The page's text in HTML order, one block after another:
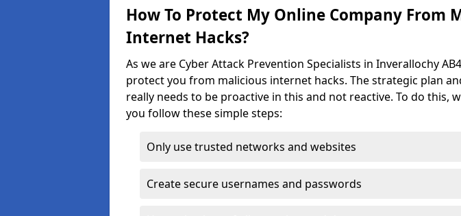
How To Protect My Online Company From
Internet Hacks?
As we are Cyber Attack Prevention Specialists in Inverallochy
protect you from malicious internet hacks. The strategic plan
really needs to be proactive in this and not reactive. To do this,
you follow these simple steps:
Only use trusted networks and websites
Create secure usernames and passwords